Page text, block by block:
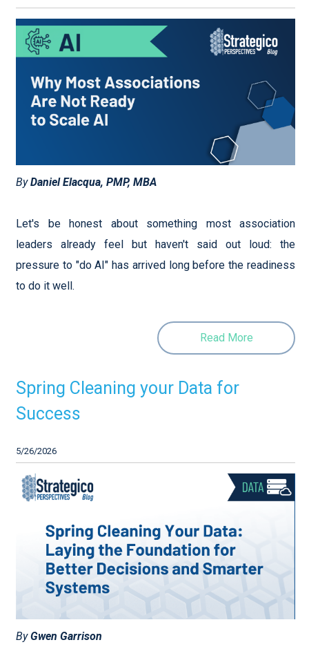
By Daniel Elacqua, PMP, MBA
Let's be honest about something most association
leaders already feel but haven't said out loud: the
pressure to "do AI" has arrived long before the readiness
to do it well.
Read More
Spring Cleaning your Data for
Success
5/26/2026
By Gwen Garrison